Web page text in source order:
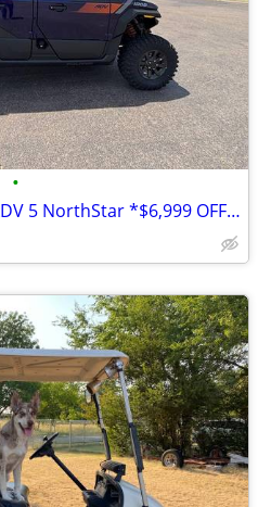
•
2025 Polaris® XPedition ADV 5 NorthStar *$6,999 OFF!!!*